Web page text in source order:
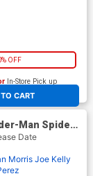
OFF
CART
In-Store Pick up
Man Spider-
E Variant
Cover
Date
MorrisJoe Kelly